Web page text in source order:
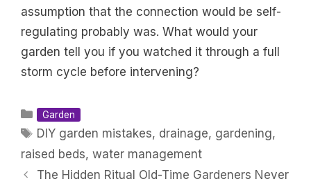
assumption that the connection would be self-
regulating probably was. What would your
garden tell you if you watched it through a full
storm cycle before intervening?
Categories
Garden
Tags
DIY garden mistakes, drainage, gardening,
raised beds, water management
The Hidden Ritual Old-Time Gardeners Never